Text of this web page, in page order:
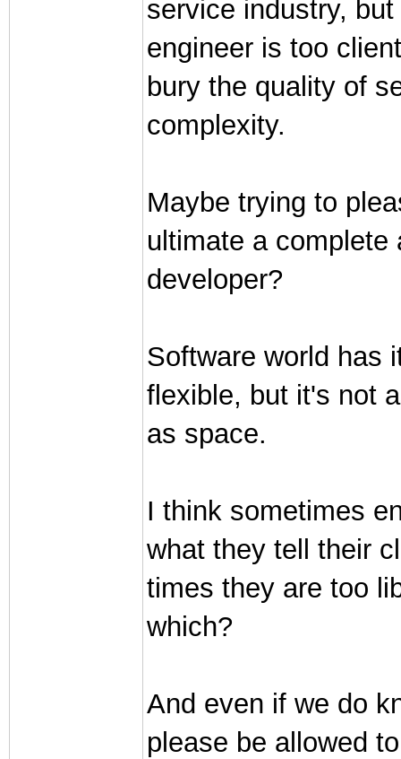
service industry,
engineer is too
bury the quality of
complexity.
Maybe trying to
ultimate a complete
developer?
Software world has
flexible, but it's not
as space.
I think sometimes
what they tell their
times they are too
which?
And even if we do
please be allowed